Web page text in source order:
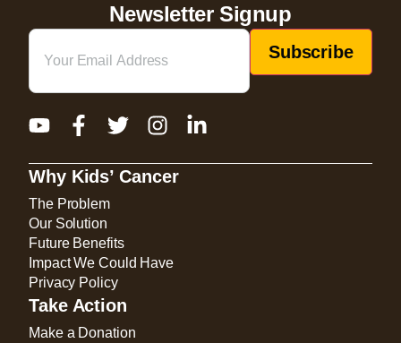
Newsletter Signup
Email
Why Kids’ Cancer
The Problem
Our Solution
Future Benefits
Impact We Could Have
Privacy Policy
Take Action
Make a Donation